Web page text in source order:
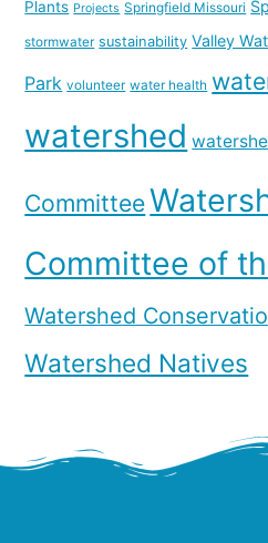
Plants Projects Springfield Missouri
stormwater sustainability Valley
Park volunteer water health
watershed
Committee
Committee of
Watershed
Watershed Natives